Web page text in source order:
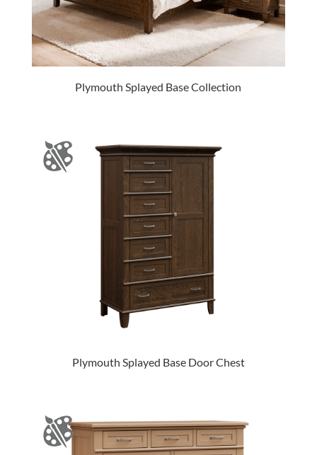
Plymouth Splayed Base Collection
Plymouth Splayed Base Door Chest